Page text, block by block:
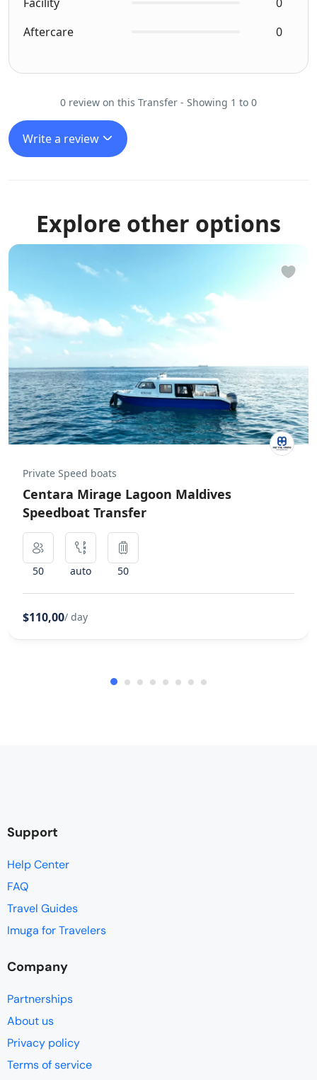
Aftercare
0
0 review on this Transfer - Showing 1 to 0
Write a review
Explore other options
Private Speed boats
Centara Mirage Lagoon Maldives
Speedboat Transfer
50 auto 50
$110,00/ day
Support
Help Center
FAQ
Travel Guides
Imuga for Travelers
Company
Partnerships
About us
Privacy policy
Terms of service